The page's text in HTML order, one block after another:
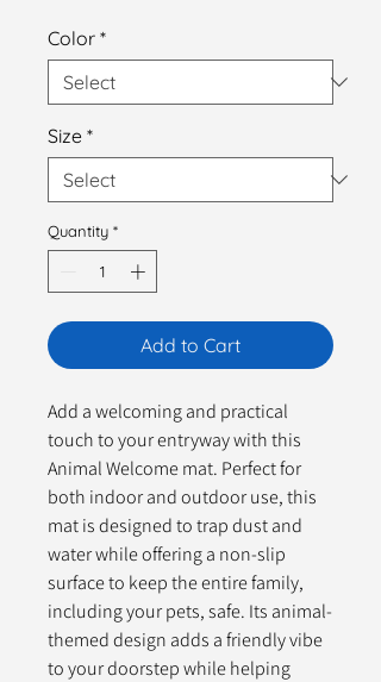
Color *
Size *
Quantity *
Add to Cart
Add a welcoming and practical
touch to your entryway with this
Animal Welcome mat. Perfect for
both indoor and outdoor use, this
mat is designed to trap dust and
water while offering a non-slip
surface to keep the entire family,
including your pets, safe. Its animal-
themed design adds a friendly vibe
to your doorstep while helping